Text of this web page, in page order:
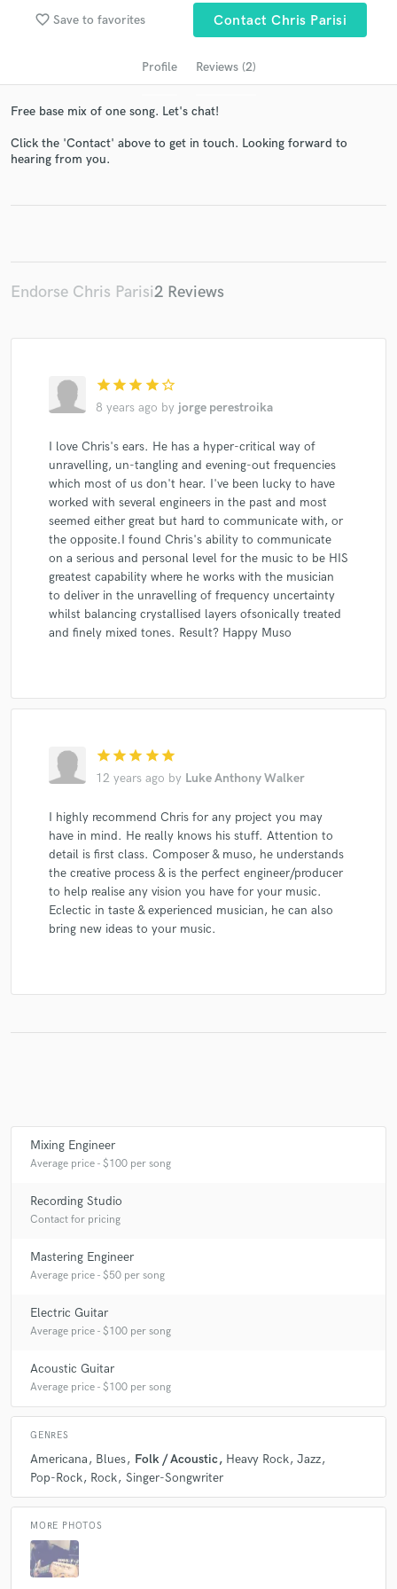
favorite_border Save to favorites Contact Chris Parisi
Profile Reviews (2)
Free base mix of one song. Let's chat!
Click the 'Contact' above to get in touch. Looking forward to
hearing from you.
Endorse Chris Parisi2 Reviews
star star star star star_border
8 years ago by jorge perestroika
I love Chris's ears. He has a hyper-critical way of
unravelling, un-tangling and evening-out frequencies
which most of us don't hear. I've been lucky to have
worked with several engineers in the past and most
seemed either great but hard to communicate with, or
the opposite.I found Chris's ability to communicate
on a serious and personal level for the music to be HIS
greatest capability where he works with the musician
to deliver in the unravelling of frequency uncertainty
whilst balancing crystallised layers ofsonically treated
and finely mixed tones. Result? Happy Muso
star star star star star
12 years ago by Luke Anthony Walker
I highly recommend Chris for any project you may
have in mind. He really knows his stuff. Attention to
detail is first class. Composer & muso, he understands
the creative process & is the perfect engineer/producer
to help realise any vision you have for your music.
Eclectic in taste & experienced musician, he can also
bring new ideas to your music.
Mixing Engineer
Average price - $100 per song
Recording Studio
Contact for pricing
Mastering Engineer
Average price - $50 per song
Electric Guitar
Average price - $100 per song
Acoustic Guitar
Average price - $100 per song
GENRES
Americana Blues Folk / Acoustic Heavy Rock Jazz
Pop-Rock Rock Singer-Songwriter
MORE PHOTOS
audio samples and verified reviews of top pros.
and receive handcrafted proposals and budgets
Make Amazing Music
Fund and work on your project through our
secure platform. Payment is only released when
work is complete.